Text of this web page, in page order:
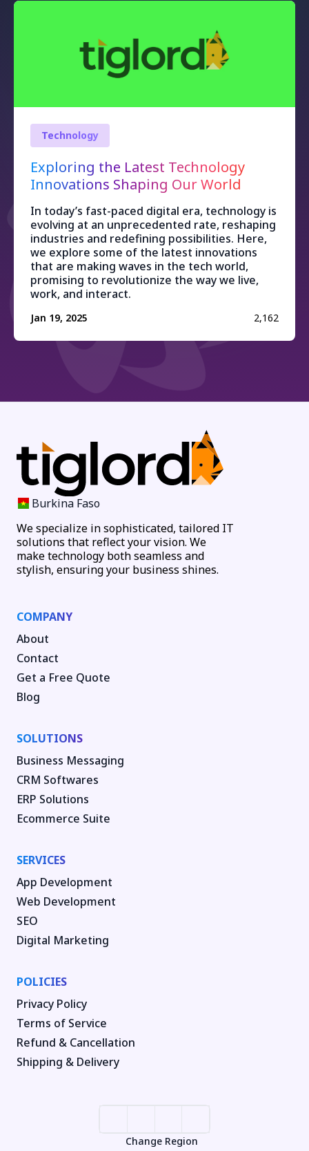
Technology
Exploring the Latest Technology
Innovations Shaping Our World
In today’s fast-paced digital era, technology is
evolving at an unprecedented rate, reshaping
industries and redefining possibilities. Here,
we explore some of the latest innovations
that are making waves in the tech world,
promising to revolutionize the way we live,
work, and interact.
Jan 19, 2025 2,162
Burkina Faso
We specialize in sophisticated, tailored IT
solutions that reflect your vision. We
make technology both seamless and
stylish, ensuring your business shines.
COMPANY
About
Contact
Get a Free Quote
Blog
SOLUTIONS
Business Messaging
CRM Softwares
ERP Solutions
Ecommerce Suite
SERVICES
App Development
Web Development
SEO
Digital Marketing
POLICIES
Privacy Policy
Terms of Service
Refund & Cancellation
Shipping & Delivery
Change Region